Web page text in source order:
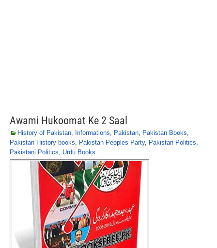
Awami Hukoomat Ke 2 Saal
History of Pakistan, Informations, Pakistan, Pakistan Books,
Pakistan History books, Pakistan Peoples Party, Pakistan Politics,
Pakistani Politics, Urdu Books